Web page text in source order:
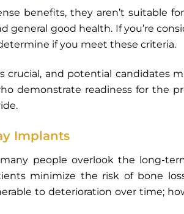
benefits, they aren’t suitable
general good health. If you’re
if you meet these criteria.
crucial, and potential candidates
demonstrate readiness for the
Implants
people overlook the long-
minimize the risk of bone
to deterioration over time;